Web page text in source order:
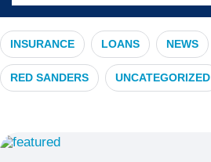
INSURANCE LOANS NEWS
RED SANDERS UNCATEGORIZED